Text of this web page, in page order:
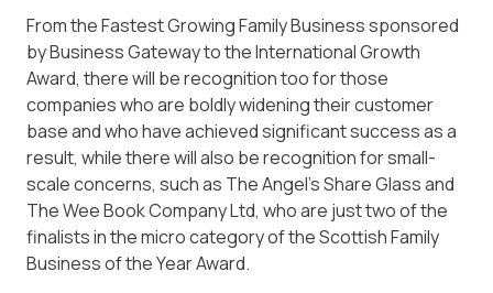
From the Fastest Growing Family Business sponsored
by Business Gateway to the International Growth
Award, there will be recognition too for those
companies who are boldly widening their customer
base and who have achieved significant success as a
result, while there will also be recognition for small-
scale concerns, such as The Angel’s Share Glass and
The Wee Book Company Ltd, who are just two of the
finalists in the micro category of the Scottish Family
Business of the Year Award.